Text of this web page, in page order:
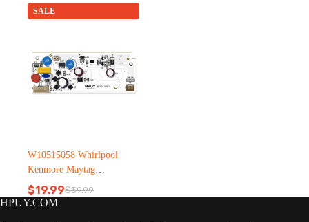
was:
$26.99.
is:
$14.69.
SALE
W10515058 Whirlpool
Kenmore Maytag
Refrigerator led light
$39.99
Original
$19.99Current
HPUY.COM